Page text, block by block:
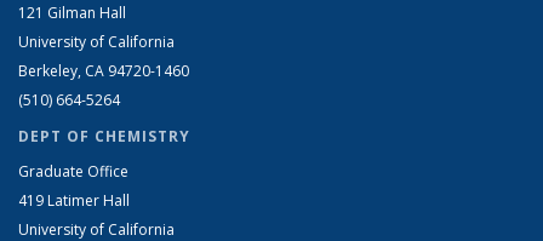
121 Gilman Hall
University of California
Berkeley, CA 94720-1460
(510) 664-5264
DEPT OF CHEMISTRY
Graduate Office
419 Latimer Hall
University of California